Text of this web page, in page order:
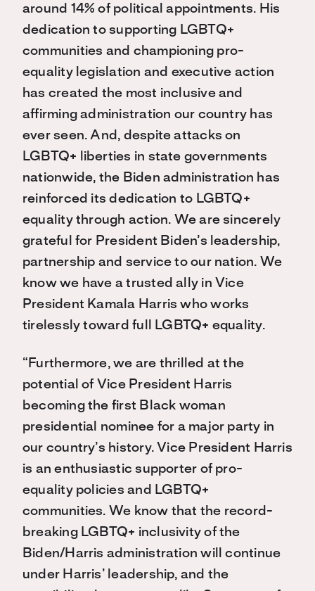
around 14% of political appointments. His
dedication to supporting LGBTQ+
communities and championing pro-
equality legislation and executive action
has created the most inclusive and
affirming administration our country has
ever seen. And, despite attacks on
LGBTQ+ liberties in state governments
nationwide, the Biden administration has
reinforced its dedication to LGBTQ+
equality through action. We are sincerely
grateful for President Biden’s leadership,
partnership and service to our nation. We
know we have a trusted ally in Vice
President Kamala Harris who works
tirelessly toward full LGBTQ+ equality.
“Furthermore, we are thrilled at the
potential of Vice President Harris
becoming the first Black woman
presidential nominee for a major party in
our country’s history. Vice President Harris
is an enthusiastic supporter of pro-
equality policies and LGBTQ+
communities. We know that the record-
breaking LGBTQ+ inclusivity of the
Biden/Harris administration will continue
under Harris’ leadership, and the